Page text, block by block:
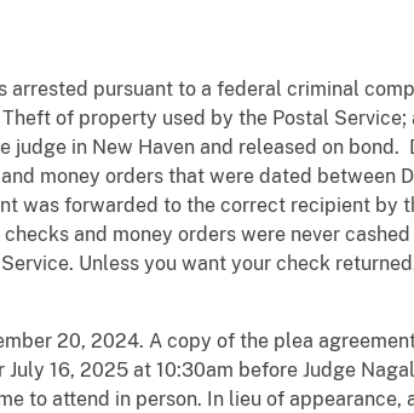
arrested pursuant to a federal criminal
of property used by the Postal
judge in New Haven and released on
money orders that were dated between
was forwarded to the correct recipient by
and money orders were never
Unless you want your check
20, 2024. A copy of the plea
16, 2025 at 10:30am before Judge
to attend in person. In lieu of